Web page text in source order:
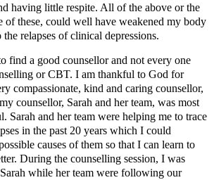
having little respite. All of the above or the
of these, could well have weakened my body
relapses of clinical depressions.
find a good counsellor and not every one
or CBT. I am thankful to God for
compassionate, kind and caring counsellor,
counsellor, Sarah and her team, was most
Sarah and her team were helping me to trace
in the past 20 years which I could
causes of them so that I can learn to
During the counselling session, I was
while her team were following our